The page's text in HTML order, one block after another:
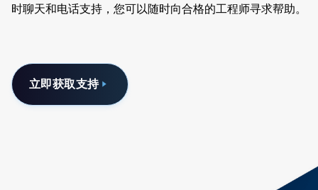
时聊天和电话支持，您可以随时向合格的工程师寻求帮助。
立即获取支持